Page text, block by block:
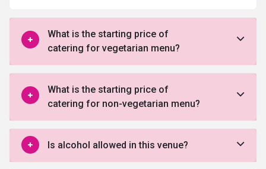
What is the starting price of
catering for vegetarian menu?
What is the starting price of
catering for non-vegetarian menu?
Is alcohol allowed in this venue?